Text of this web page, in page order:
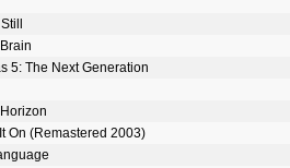
5: The Next Generation
On (Remastered 2003)